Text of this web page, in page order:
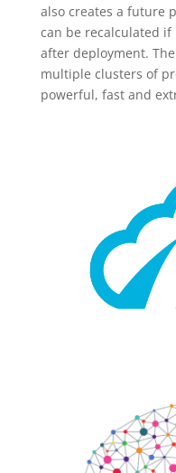
also creates a future
can be recalculated if
after deployment.
multiple clusters of
powerful, fast and